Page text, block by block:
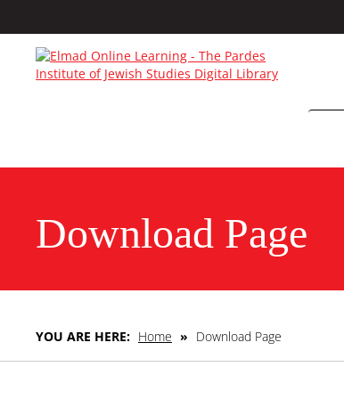
Download Page
YOU ARE HERE: Home » Download Page